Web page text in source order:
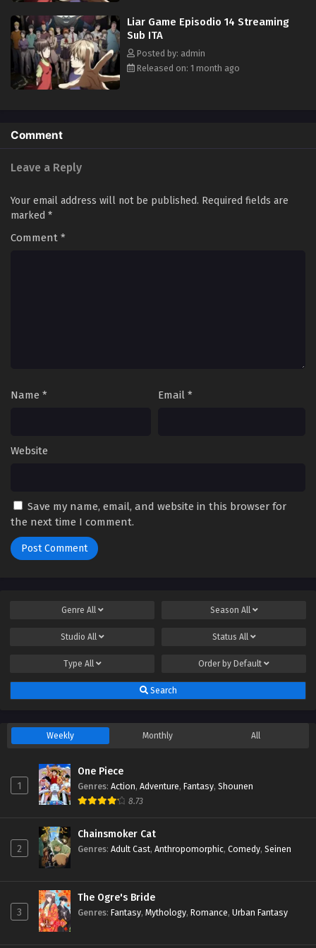
by MAL Rewrite]
Liar Game Episodio 14 Streaming
Sub ITA
Posted by: admin
Released on: 1 month ago
Comment
Leave a Reply
Your email address will not be published. Required fields are
marked *
Comment *
Name * Email *
Website
Save my name, email, and website in this browser for
the next time I comment.
Genre All Season All
Studio All Status All
Type All Order by Default
Search
Weekly Monthly All
1
One Piece
Genres: Action, Adventure, Fantasy, Shounen
8.73
2
Chainsmoker Cat
Genres: Adult Cast, Anthropomorphic, Comedy, Seinen
3
The Ogre's Bride
Genres: Fantasy, Mythology, Romance, Urban Fantasy